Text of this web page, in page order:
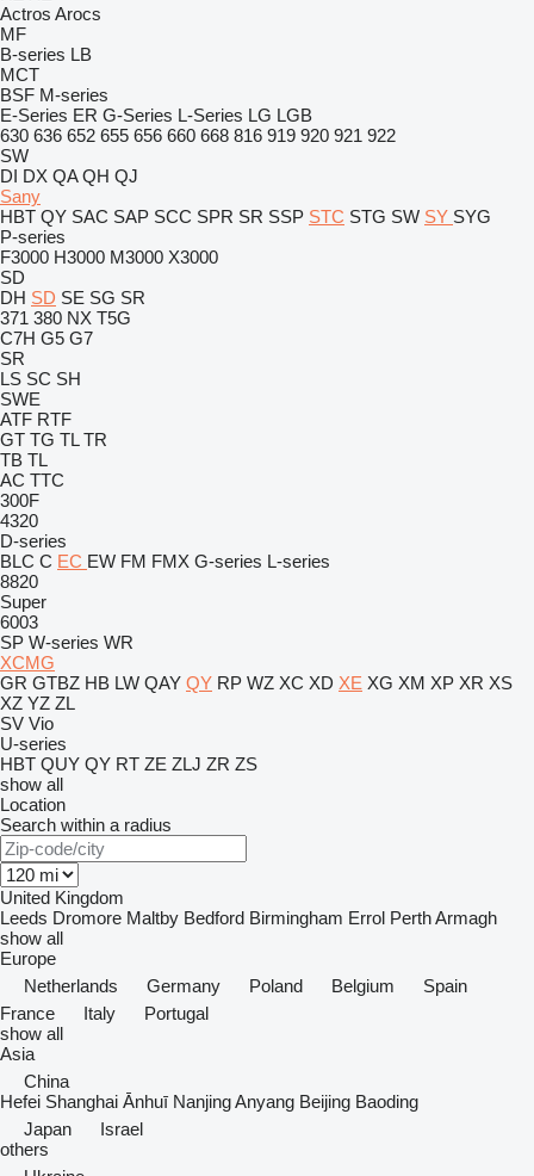
Actros Arocs
MF
B-series LB
MCT
BSF M-series
E-Series ER G-Series L-Series LG LGB
630 636 652 655 656 660 668 816 919 920 921 922
SW
DI DX QA QH QJ
Sany
HBT QY SAC SAP SCC SPR SR SSP STC STG SW SY SYG
P-series
F3000 H3000 M3000 X3000
SD
DH SD SE SG SR
371 380 NX T5G
C7H G5 G7
SR
LS SC SH
SWE
ATF RTF
GT TG TL TR
TB TL
AC TTC
300F
4320
D-series
BLC C EC EW FM FMX G-series L-series
8820
Super
6003
SP W-series WR
XCMG
GR GTBZ HB LW QAY QY RP WZ XC XD XE XG XM XP XR XS
XZ YZ ZL
SV Vio
U-series
HBT QUY QY RT ZE ZLJ ZR ZS
show all
Location
Search within a radius
United Kingdom
Leeds Dromore Maltby Bedford Birmingham Errol PerthArmagh
show all
Europe
Netherlands
Germany Poland Belgium
Spain
France
Italy
Portugal
show all
Asia
China
Hefei Shanghai Ānhuī NanjingAnyang Beijing Baoding
Japan
Israel
others